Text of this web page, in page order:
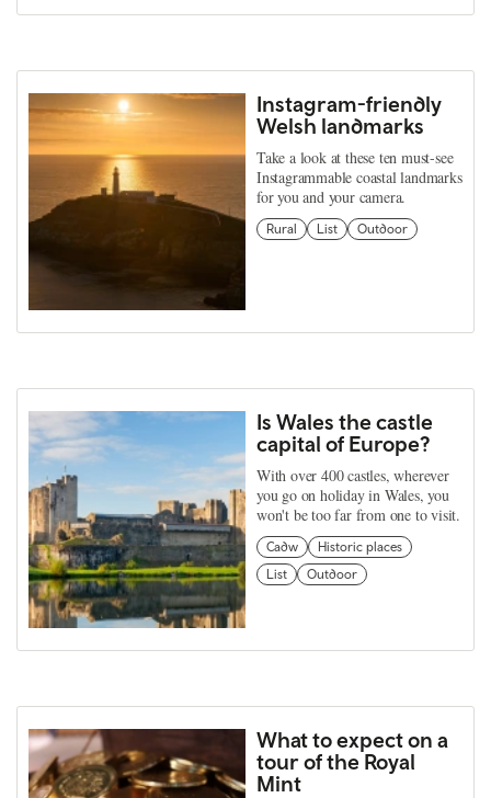
Instagram-friendly
Welsh landmarks
Take a look at these ten must-see
Instagrammable coastal landmarks
for you and your camera.
Rural List Outdoor
Is Wales the castle
capital of Europe?
With over 400 castles, wherever
you go on holiday in Wales, you
won't be too far from one to visit.
Cadw
Historic places
List
Outdoor
What to expect on a
tour of the Royal
Mint